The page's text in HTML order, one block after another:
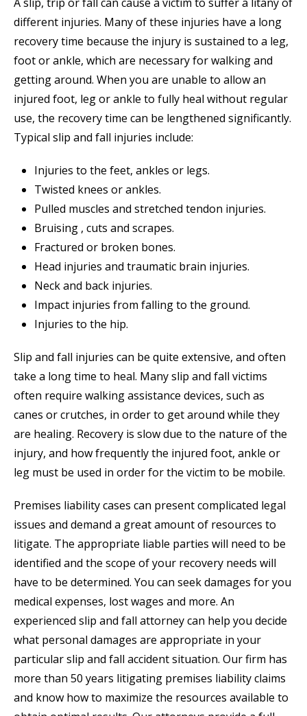
A slip, trip or fall can cause a victim to suffer a litany of
different injuries. Many of these injuries have a long
recovery time because the injury is sustained to a leg,
foot or ankle, which are necessary for walking and
getting around. When you are unable to allow an
injured foot, leg or ankle to fully heal without regular
use, the recovery time can be lengthened significantly.
Typical slip and fall injuries include:
Injuries to the feet, ankles or legs.
Twisted knees or ankles.
Pulled muscles and stretched tendon injuries.
Bruising , cuts and scrapes.
Fractured or broken bones.
Head injuries and traumatic brain injuries.
Neck and back injuries.
Impact injuries from falling to the ground.
Injuries to the hip.
Slip and fall injuries can be quite extensive, and often
take a long time to heal. Many slip and fall victims
often require walking assistance devices, such as
canes or crutches, in order to get around while they
are healing. Recovery is slow due to the nature of the
injury, and how frequently the injured foot, ankle or
leg must be used in order for the victim to be mobile.
Premises liability cases can present complicated legal
issues and demand a great amount of resources to
litigate. The appropriate liable parties will need to be
identified and the scope of your recovery needs will
have to be determined. You can seek damages for you
medical expenses, lost wages and more. An
experienced slip and fall attorney can help you decide
what personal damages are appropriate in your
particular slip and fall accident situation. Our firm has
more than 50 years litigating premises liability claims
and know how to maximize the resources available to